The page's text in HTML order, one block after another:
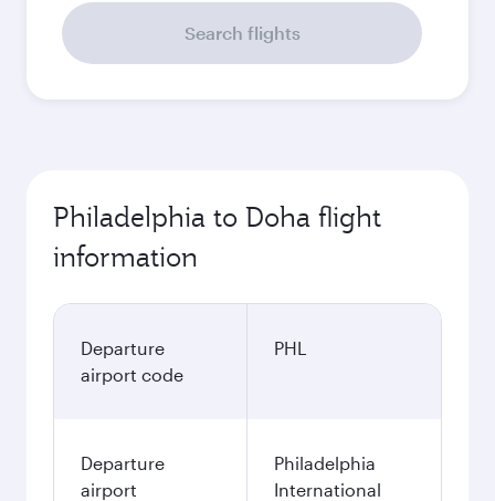
Search flights
Philadelphia to Doha flight
information
Departure
airport code
PHL
Departure
airport
Philadelphia
International